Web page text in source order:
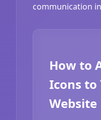
communication in
How to
Icons to
Website